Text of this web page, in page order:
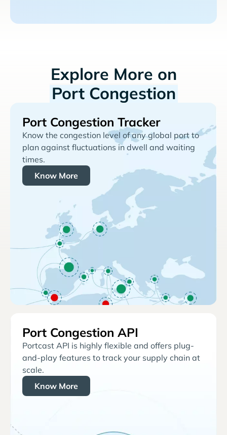
Explore More on
Port Congestion
Port Congestion Tracker
Know the congestion level of any global port to
plan against fluctuations in dwell and waiting
times.
Know More
Port Congestion API
Portcast API is highly flexible and offers plug-
and-play features to track your supply chain at
scale.
Know More